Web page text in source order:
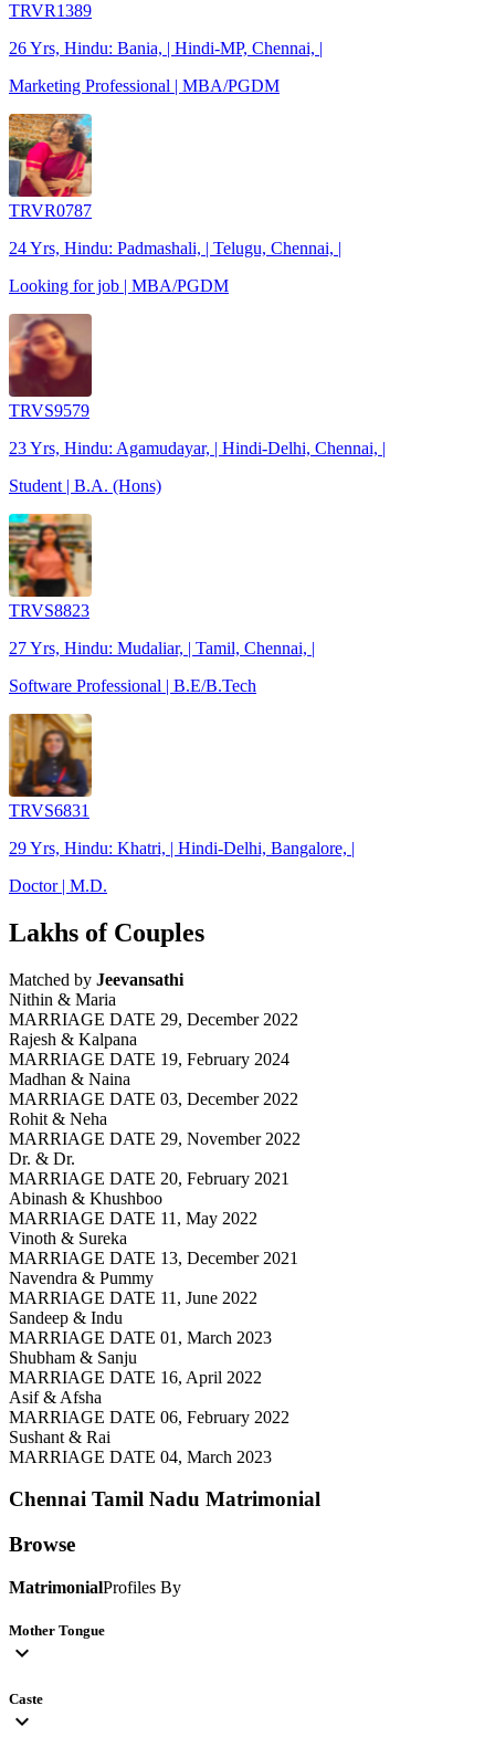
TRVR1389
26 Yrs, Hindu: Bania, | Hindi-MP, Chennai, |
Marketing Professional | MBA/PGDM
TRVR0787
24 Yrs, Hindu: Padmashali, | Telugu, Chennai, |
Looking for job | MBA/PGDM
TRVS9579
23 Yrs, Hindu: Agamudayar, | Hindi-Delhi, Chennai, |
Student | B.A. (Hons)
TRVS8823
27 Yrs, Hindu: Mudaliar, | Tamil, Chennai, |
Software Professional | B.E/B.Tech
TRVS6831
29 Yrs, Hindu: Khatri, | Hindi-Delhi, Bangalore, |
Doctor | M.D.
Lakhs of Couples
Matched by Jeevansathi
Nithin & Maria
MARRIAGE DATE 29, December 2022
Rajesh & Kalpana
MARRIAGE DATE 19, February 2024
Madhan & Naina
MARRIAGE DATE 03, December 2022
Rohit & Neha
MARRIAGE DATE 29, November 2022
Dr. & Dr.
MARRIAGE DATE 20, February 2021
Abinash & Khushboo
MARRIAGE DATE 11, May 2022
Vinoth & Sureka
MARRIAGE DATE 13, December 2021
Navendra & Pummy
MARRIAGE DATE 11, June 2022
Sandeep & Indu
MARRIAGE DATE 01, March 2023
Shubham & Sanju
MARRIAGE DATE 16, April 2022
Asif & Afsha
MARRIAGE DATE 06, February 2022
Sushant & Rai
MARRIAGE DATE 04, March 2023
Chennai Tamil Nadu Matrimonial
Browse
MatrimonialProfiles By
Mother Tongue
expand_more
Caste
expand_more